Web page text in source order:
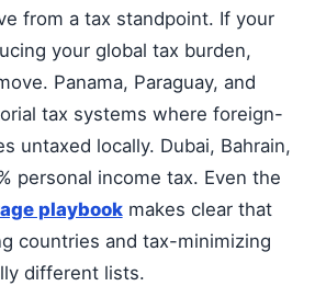
from a tax standpoint. If your
your global tax burden,
Panama, Paraguay, and
tax systems where foreign-
untaxed locally. Dubai, Bahrain,
personal income tax. Even the
playbookmakes clear that
countries and tax-minimizing
different lists.